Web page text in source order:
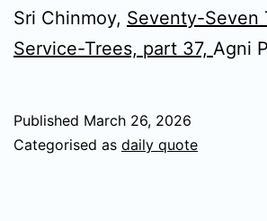
Sri Chinmoy, Seventy-Seven
Service-Trees, part 37, Agni
Published March 26, 2026
Categorised as daily quote